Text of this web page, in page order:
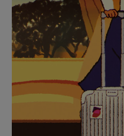
TO
PAUSE
IT
TO
IT
for